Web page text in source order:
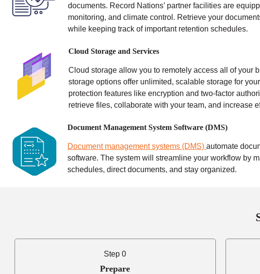
documents. Record Nations’ partner facilities are
monitoring, and climate control. Retrieve your
while keeping track of important retention schedules.
Cloud Storage and Services
Cloud storage allow you to remotely access all of your
storage options offer unlimited, scalable storage for
protection features like encryption and two-factor
retrieve files, collaborate with your team, and increase
Document Management System Software (DMS)
Document management systems (DMS) automate
software. The system will streamline your workflow by
schedules, direct documents, and stay organized.
Step 0
Prepare